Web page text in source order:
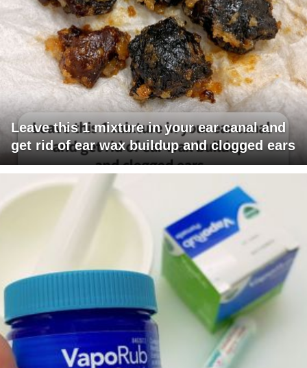
Leave this 1 mixture in your ear canal and
get rid of ear wax buildup and clogged ears